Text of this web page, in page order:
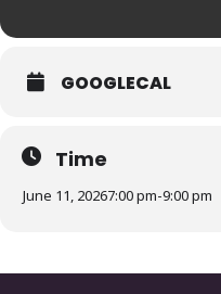
GOOGLECAL
Time
June 11, 20267:00 pm-9:00 pm